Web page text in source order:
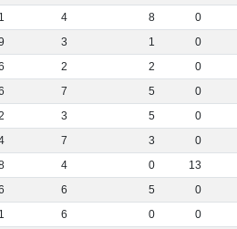
4 8 0
3 1 0
2 2 0
7 5 0
3 5 0
7 3 0
4 0 13
6 5 0
6 0 0